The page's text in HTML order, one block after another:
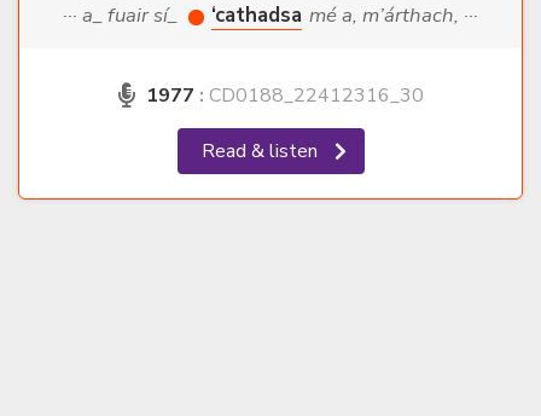
··· a_ fuair sí_ ‘cathadsa mé a, m’árthach, ···
1977 : CD0188_22412316_30
Read & listen